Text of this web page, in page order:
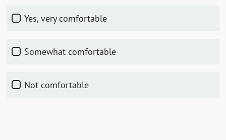
Yes, very comfortable
Somewhat comfortable
Not comfortable